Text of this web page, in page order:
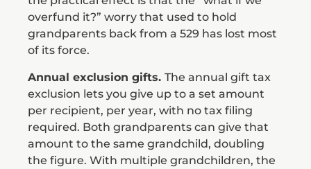
overfund it?” worry that used to hold
grandparents back from a 529 has lost most
of its force.
Annual exclusion gifts. The annual gift tax
exclusion lets you give up to a set amount
per recipient, per year, with no tax filing
required. Both grandparents can give that
amount to the same grandchild, doubling
the figure. With multiple grandchildren, the